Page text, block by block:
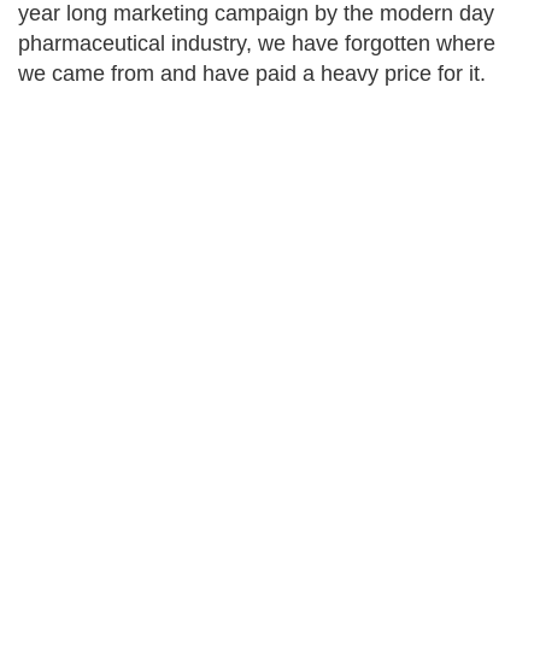
year long marketing campaign by the modern day
pharmaceutical industry, we have forgotten where
we came from and have paid a heavy price for it.